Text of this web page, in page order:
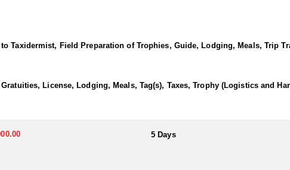
offers a thrilling and rewarding adventure in the state’s diverse and
elk.
seasoned guides using high-quality optics and in-depth scouting to
dense aspen stands in the mountains to open sagebrush flats and
adventure.
preferences. The Guide-Only option allows hunters to handle
more inclusive experience, the Fully Outfitted hunts include lodging,
great accommodations, and an unforgettable hunting adventure in
Taxidermist, Field Preparation of Trophies, Guide, Lodging, Meals, Trip
License, Lodging, Meals, Tag(s), Taxes, Trophy (Logistics and
5 Days